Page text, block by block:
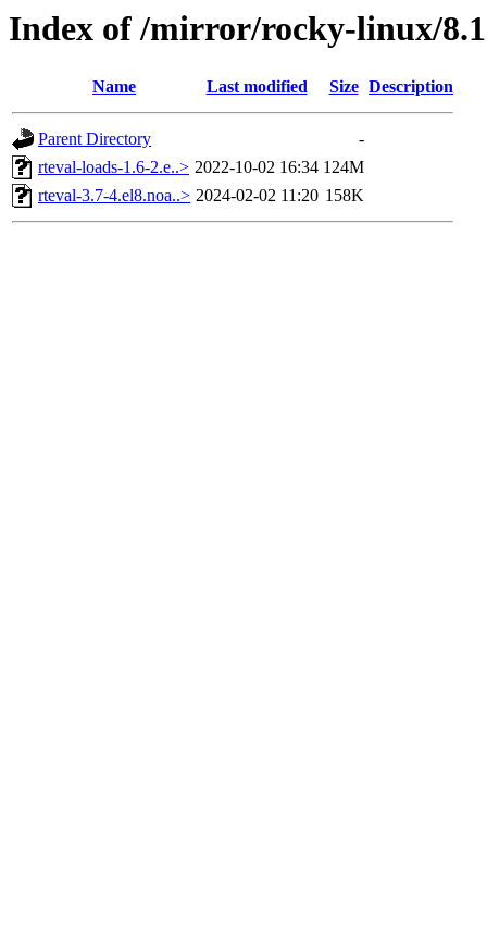
Index of /mirror/rocky-linux/
Name Last modified Size Description
Parent Directory
-
rteval-loads-1.6-2.e..> 2022-10-02 16:34 124M
rteval-3.7-4.el8.noa..> 2024-02-02 11:20 158K